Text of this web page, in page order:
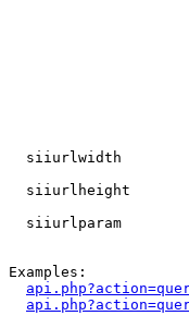
siiurlwidth
siiurlheight
siiurlparam
Examples: